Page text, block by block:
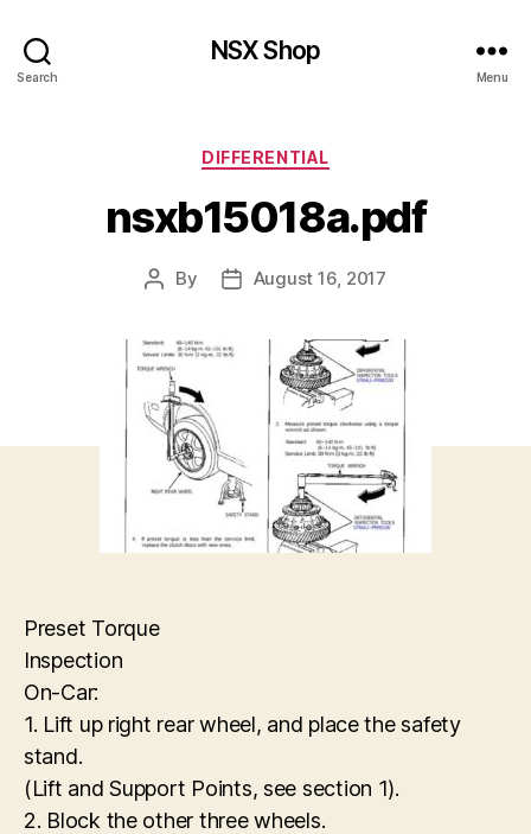
Search
NSX Shop
Menu
Categories
DIFFERENTIAL
nsxb15018a.pdf
Post
By
PostAugust 16, 2017
Preset Torque
Inspection
On-Car:
1. Lift up right rear wheel, and place the safety
stand.
(Lift and Support Points, see section 1).
2. Block the other three wheels.